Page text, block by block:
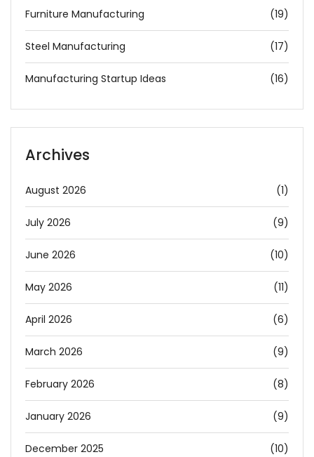
Furniture Manufacturing (19)
Steel Manufacturing (17)
Manufacturing Startup Ideas (16)
Archives
August 2026 (1)
July 2026 (9)
June 2026 (10)
May 2026 (11)
April 2026 (6)
March 2026 (9)
February 2026 (8)
January 2026 (9)
December 2025 (10)